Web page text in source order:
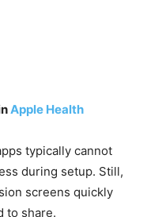
Apple Health
typically cannot
during setup. Still,
screens quickly
to share.